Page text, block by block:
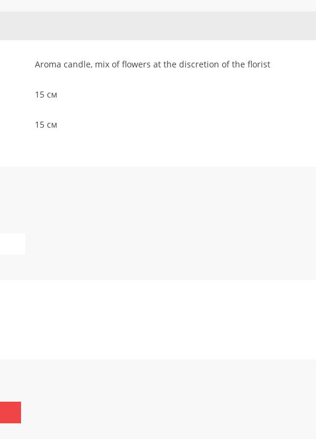
Aroma candle, mix of flowers at the discretion of the florist
15 см
15 см